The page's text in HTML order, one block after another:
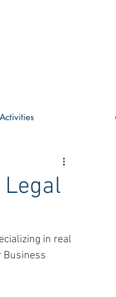
Stay in the Know
in real
Business